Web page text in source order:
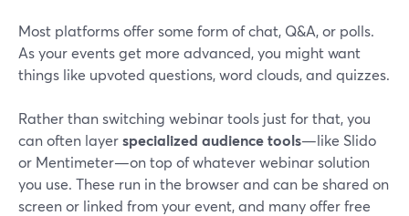
Most platforms offer some form of chat, Q&A, or polls.
As your events get more advanced, you might want
things like upvoted questions, word clouds, and quizzes.
Rather than switching webinar tools just for that, you
can often layerspecialized audience tools—like Slido
or Mentimeter—on top of whatever webinar solution
you use. These run in the browser and can be shared on
screen or linked from your event, and many offer free